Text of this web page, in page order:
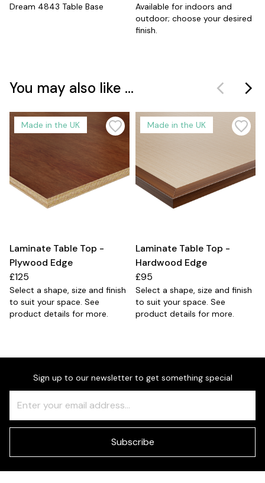
Dream 4843 Table Base
Available for indoors and
outdoor; choose your desired
finish.
You may also like ...
Made in the UK
Laminate Table Top -
Plywood Edge
£125
Select a shape, size and finish
to suit your space. See
product details for more.
Made in the UK
Laminate Table Top -
Hardwood Edge
£95
Select a shape, size and finish
to suit your space. See
product details for more.
Sign up to our newsletter to get something special
Check
this
field
Subscribe